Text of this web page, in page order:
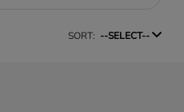
SORT: --SELECT--